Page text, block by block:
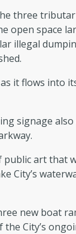
three
open space
illegal
it flows into
signage
art that
City’s
new boat
City’s